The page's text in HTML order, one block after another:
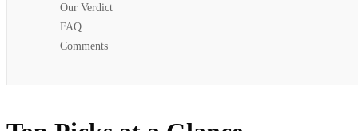
Our Verdict
FAQ
Comments